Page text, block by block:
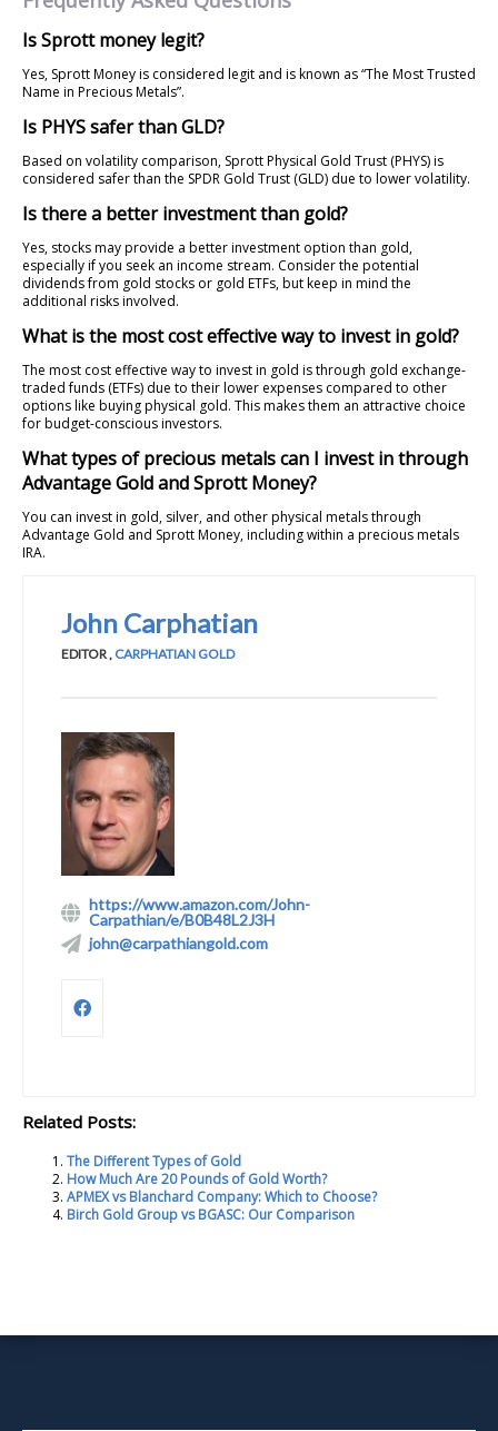
Is Sprott money legit?
Yes, Sprott Money is considered legit and is known as “The Most Trusted
Name in Precious Metals”.
Is PHYS safer than GLD?
Based on volatility comparison, Sprott Physical Gold Trust (PHYS) is
considered safer than the SPDR Gold Trust (GLD) due to lower volatility.
Is there a better investment than gold?
Yes, stocks may provide a better investment option than gold,
especially if you seek an income stream. Consider the potential
dividends from gold stocks or gold ETFs, but keep in mind the
additional risks involved.
What is the most cost effective way to invest in gold?
The most cost effective way to invest in gold is through gold exchange-
traded funds (ETFs) due to their lower expenses compared to other
options like buying physical gold. This makes them an attractive choice
for budget-conscious investors.
What types of precious metals can I invest in through
Advantage Gold and Sprott Money?
You can invest in gold, silver, and other physical metals through
Advantage Gold and Sprott Money, including within a precious metals
IRA.
John Carphatian
EDITOR, CARPHATIAN GOLD
https://www.amazon.com/John-
Carpathian/e/B0B48L2J3H
john@carpathiangold.com
Related Posts:
The Different Types of Gold
How Much Are 20 Pounds of Gold Worth?
APMEX vs Blanchard Company: Which to Choose?
Birch Gold Group vs BGASC: Our Comparison